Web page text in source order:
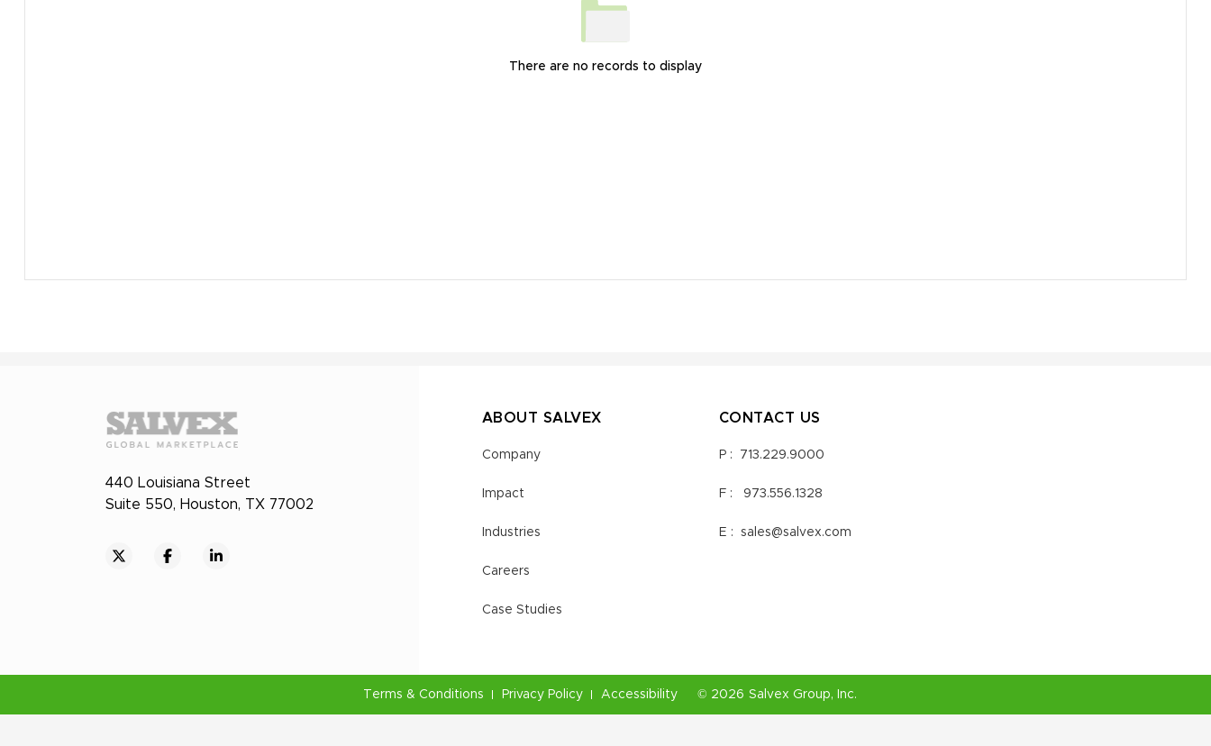
There are no records to display
440 Louisiana Street
Suite 550, Houston, TX 77002
ABOUT SALVEX
Company
Impact
Industries
Careers
Case Studies
CONTACT US
P : 713.229.9000
F : 973.556.1328
E : sales@salvex.com
Terms & Conditions Privacy Policy Accessibility © 2026 Salvex Group, Inc.